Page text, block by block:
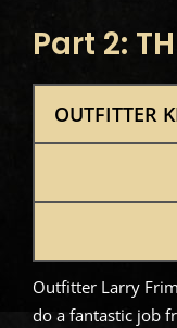
Part 2:
OUTFITTER
Outfitter Larry
do a fantastic job